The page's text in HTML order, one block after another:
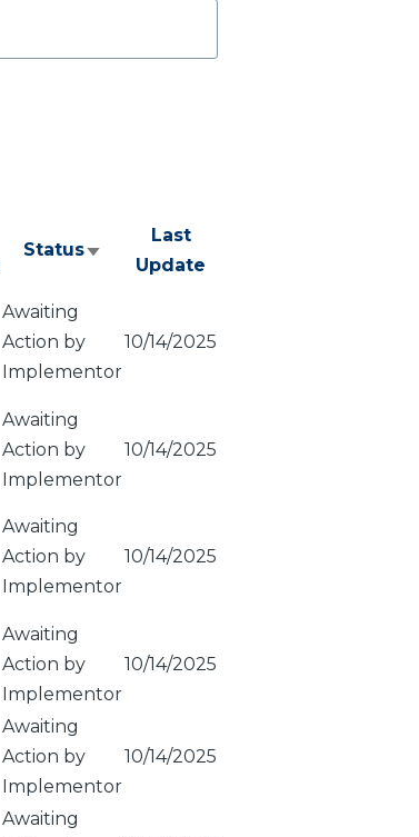
Status Sort
Last
Update
Awaiting
Action by
Implementor
10/14/2025
Awaiting
Action by
Implementor
10/14/2025
Awaiting
Action by
Implementor
10/14/2025
Awaiting
Action by
Implementor
10/14/2025
Awaiting
Action by
Implementor
10/14/2025
Awaiting